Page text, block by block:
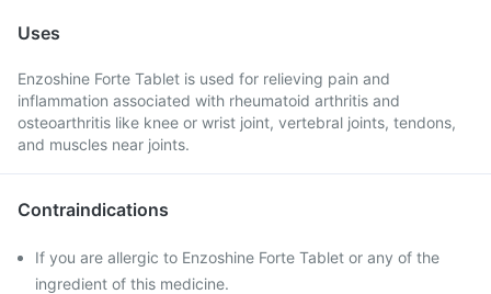
Uses
Enzoshine Forte Tablet is used for relieving pain and
inflammation associated with rheumatoid arthritis and
osteoarthritis like knee or wrist joint, vertebral joints, tendons,
and muscles near joints.
Contraindications
If you are allergic to Enzoshine Forte Tablet or any of the
ingredient of this medicine.